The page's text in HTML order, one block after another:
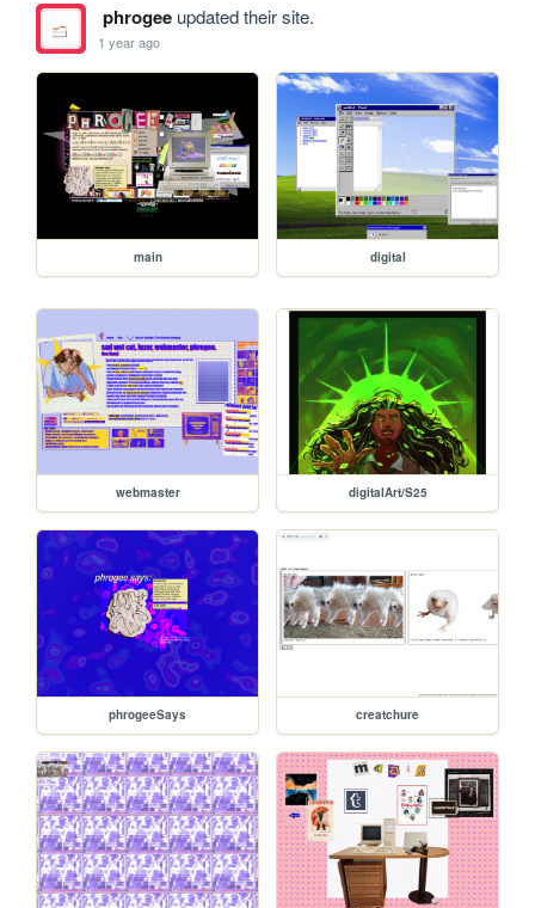
phrogeeupdated their site.
1 year ago
main digital
webmaster digitalArt/S25
phrogeeSays creatchure